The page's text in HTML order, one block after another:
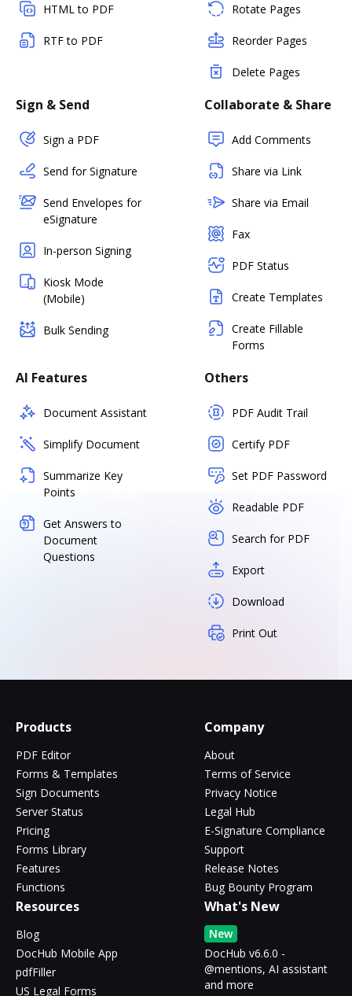
HTML to PDF
RTF to PDF
Rotate Pages
Reorder Pages
Delete Pages
Sign & Send
Sign a PDF
Send for Signature
Send Envelopes for
eSignature
In-person Signing
Kiosk Mode
(Mobile)
Bulk Sending
Collaborate & Share
Add Comments
Share via Link
Share via Email
Fax
PDF Status
Create Templates
Create Fillable
Forms
AI Features
Document Assistant
Simplify Document
Summarize Key
Points
Get Answers to
Document
Questions
Others
PDF Audit Trail
Certify PDF
Set PDF Password
Readable PDF
Search for PDF
Export
Download
Print Out
Products
PDF Editor
Forms & Templates
Sign Documents
Server Status
Pricing
Forms Library
Features
Functions
Company
About
Terms of Service
Privacy Notice
Legal Hub
E-Signature Compliance
Support
Release Notes
Bug Bounty Program
Resources
Blog
DocHub Mobile App
pdfFiller
US Legal Forms
What's New
New
DocHub v6.6.0 -
@mentions, AI assistant
and more